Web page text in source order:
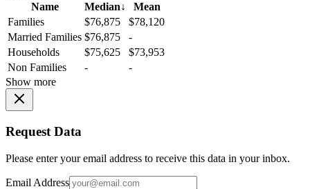
Name
Median↓
Mean
Families
$76,875
$78,120
Married Families $76,875
-
Households
$75,625
$73,953
Non Families
-
-
Show more
Request Data
Please enter your email address to receive this data in your inbox.
Email Address